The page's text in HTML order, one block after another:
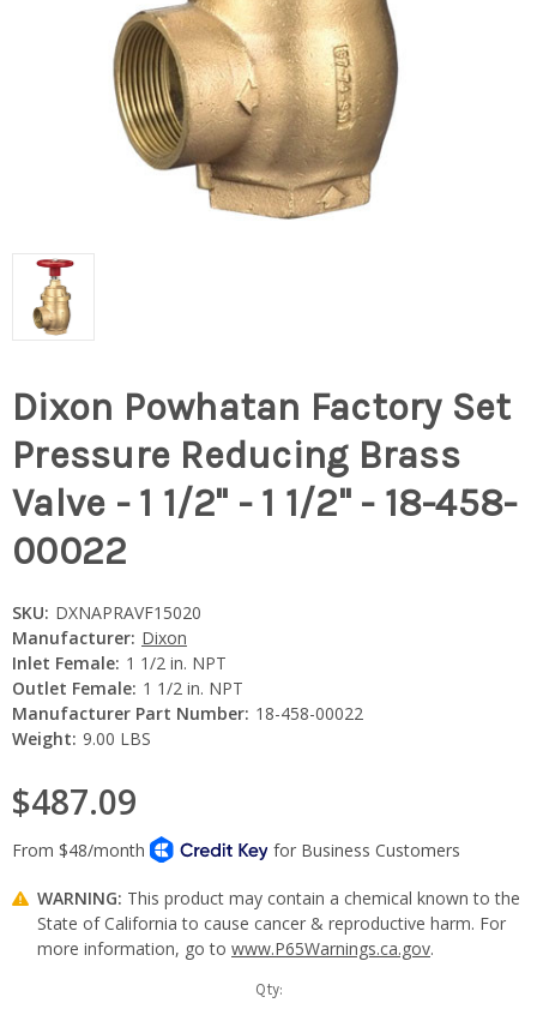
Dixon Powhatan Factory Set
Pressure Reducing Brass
Valve - 1 1/2" - 1 1/2" - 18-458-
00022
SKU: DXNAPRAVF15020
Manufacturer: Dixon
Inlet Female: 1 1/2 in. NPT
Outlet Female: 1 1/2 in. NPT
Manufacturer Part Number: 18-458-00022
Weight: 9.00 LBS
$487.09
WARNING: This product may contain a chemical known to the
State of California to cause cancer & reproductive harm. For
more information, go to www.P65Warnings.ca.gov.
Qty: